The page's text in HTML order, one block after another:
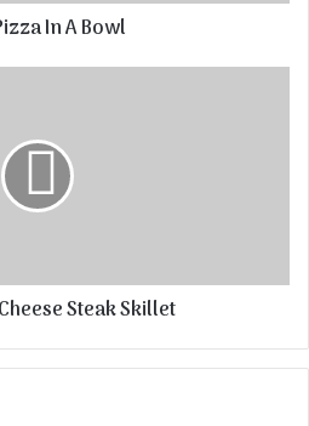
In A Bowl
Steak Skillet